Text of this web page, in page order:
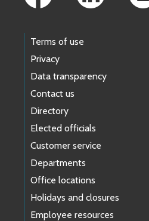
Terms of use
Privacy
Data transparency
Contact us
Directory
Elected officials
Customer service
Departments
Office locations
Holidays and closures
Employee resources